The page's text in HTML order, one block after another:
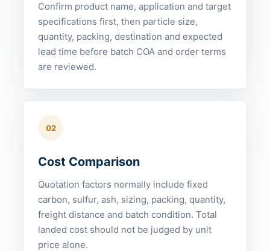
Confirm product name, application and target
specifications first, then particle size,
quantity, packing, destination and expected
lead time before batch COA and order terms
are reviewed.
02
Cost Comparison
Quotation factors normally include fixed
carbon, sulfur, ash, sizing, packing, quantity,
freight distance and batch condition. Total
landed cost should not be judged by unit
price alone.